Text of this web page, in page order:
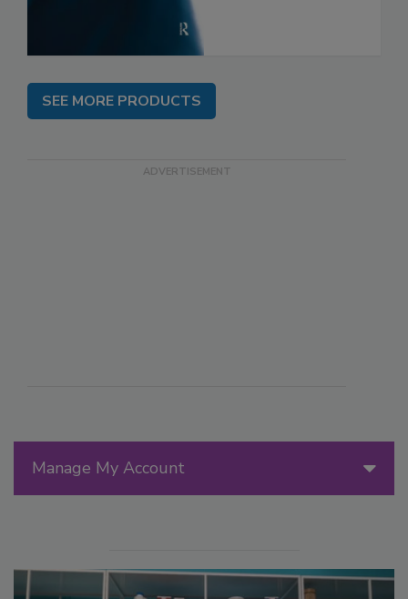
Manage My Account
SEE MORE PRODUCTS